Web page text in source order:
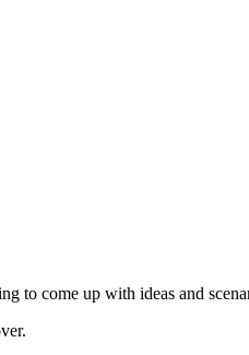
to come up with ideas and